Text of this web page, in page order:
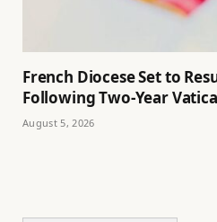
French Diocese Set to
Following Two-Year
August 5, 2026